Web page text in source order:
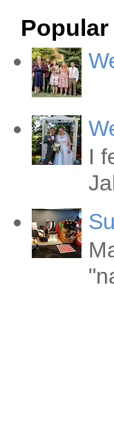
I